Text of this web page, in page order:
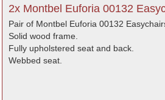
2x Montbel Euforia 00132
Pair of Montbel Euforia 00132
Solid wood frame.
Fully upholstered seat and back.
Webbed seat.